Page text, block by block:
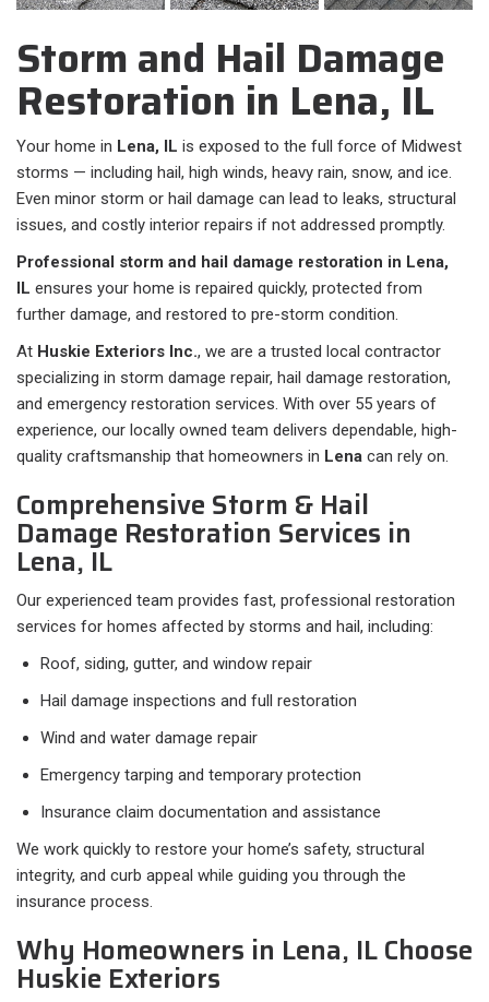
Storm and Hail Damage
Restoration in Lena, IL
Your home in Lena, IL is exposed to the full force of Midwest
storms — including hail, high winds, heavy rain, snow, and ice.
Even minor storm or hail damage can lead to leaks, structural
issues, and costly interior repairs if not addressed promptly.
Professional storm and hail damage restoration in Lena,
IL ensures your home is repaired quickly, protected from
further damage, and restored to pre-storm condition.
At Huskie Exteriors Inc., we are a trusted local contractor
specializing in storm damage repair, hail damage restoration,
and emergency restoration services. With over 55 years of
experience, our locally owned team delivers dependable, high-
quality craftsmanship that homeowners in Lena can rely on.
Comprehensive Storm & Hail
Damage Restoration Services in
Lena, IL
Our experienced team provides fast, professional restoration
services for homes affected by storms and hail, including:
Roof, siding, gutter, and window repair
Hail damage inspections and full restoration
Wind and water damage repair
Emergency tarping and temporary protection
Insurance claim documentation and assistance
We work quickly to restore your home’s safety, structural
integrity, and curb appeal while guiding you through the
insurance process.
Why Homeowners in Lena, IL Choose
Huskie Exteriors